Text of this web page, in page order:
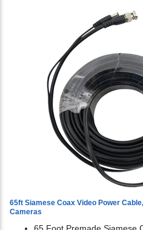
65ft Siamese Coax Video Power
Cameras